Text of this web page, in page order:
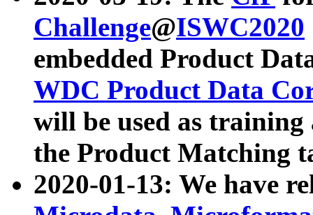
Challenge@ISWC2020
embedded Product
WDC Product Data
will be used as
the Product Matching
2020-01-13: We have